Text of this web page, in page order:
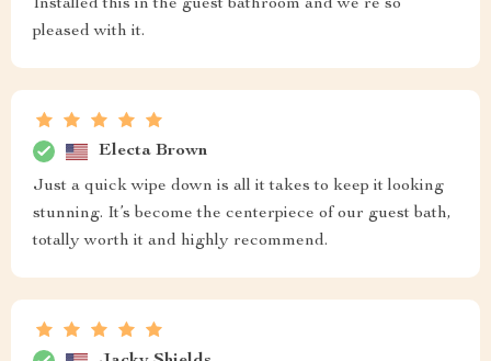
Installed this in the guest bathroom and we’re so
pleased with it.
Electa Brown
Just a quick wipe down is all it takes to keep it looking
stunning. It’s become the centerpiece of our guest bath,
totally worth it and highly recommend.